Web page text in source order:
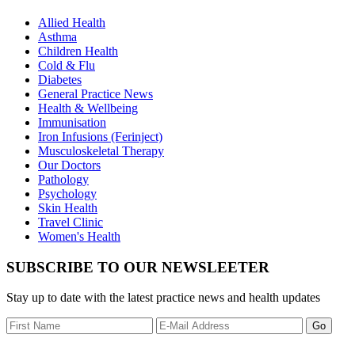
Allied Health
Asthma
Children Health
Cold & Flu
Diabetes
General Practice News
Health & Wellbeing
Immunisation
Iron Infusions (Ferinject)
Musculoskeletal Therapy
Our Doctors
Pathology
Psychology
Skin Health
Travel Clinic
Women's Health
SUBSCRIBE TO OUR NEWSLEETER
Stay up to date with the latest practice news and health updates